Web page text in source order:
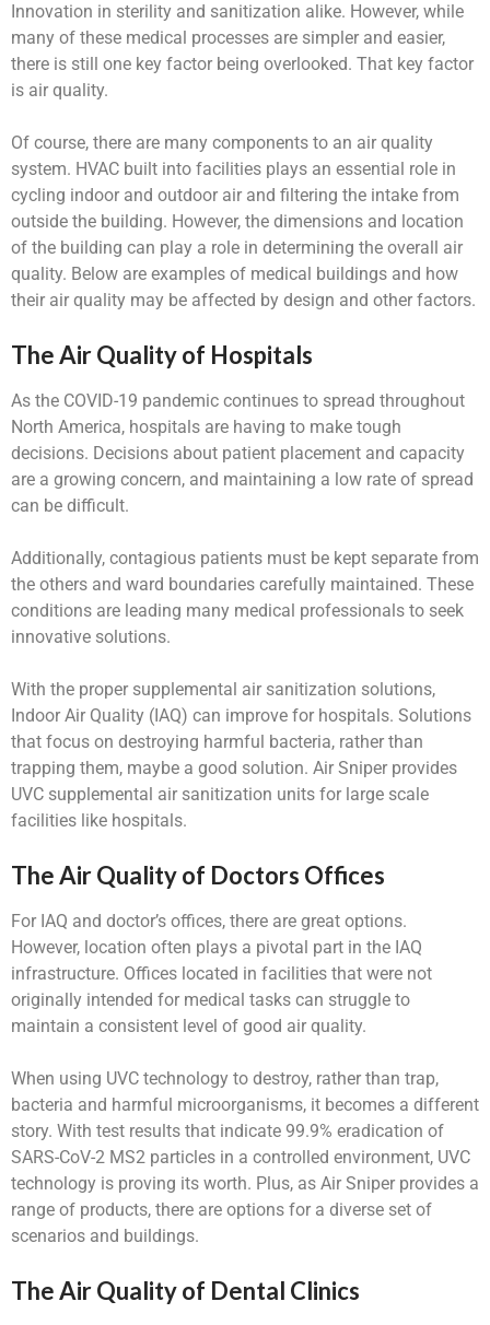
Innovation in sterility and sanitization alike. However, while
many of these medical processes are simpler and easier,
there is still one key factor being overlooked. That key factor
is air quality.
Of course, there are many components to an air quality
system. HVAC built into facilities plays an essential role in
cycling indoor and outdoor air and filtering the intake from
outside the building. However, the dimensions and location
of the building can play a role in determining the overall air
quality. Below are examples of medical buildings and how
their air quality may be affected by design and other factors.
The Air Quality of Hospitals
As the COVID-19 pandemic continues to spread throughout
North America, hospitals are having to make tough
decisions. Decisions about patient placement and capacity
are a growing concern, and maintaining a low rate of spread
can be difficult.
Additionally, contagious patients must be kept separate from
the others and ward boundaries carefully maintained. These
conditions are leading many medical professionals to seek
innovative solutions.
With the proper supplemental air sanitization solutions,
Indoor Air Quality (IAQ) can improve for hospitals. Solutions
that focus on destroying harmful bacteria, rather than
trapping them, maybe a good solution. Air Sniper provides
UVC supplemental air sanitization units for large scale
facilities like hospitals.
The Air Quality of Doctors Offices
For IAQ and doctor’s offices, there are great options.
However, location often plays a pivotal part in the IAQ
infrastructure. Offices located in facilities that were not
originally intended for medical tasks can struggle to
maintain a consistent level of good air quality.
When using UVC technology to destroy, rather than trap,
bacteria and harmful microorganisms, it becomes a different
story. With test results that indicate 99.9% eradication of
SARS-CoV-2 MS2 particles in a controlled environment, UVC
technology is proving its worth. Plus, as Air Sniper provides a
range of products, there are options for a diverse set of
scenarios and buildings.
The Air Quality of Dental Clinics